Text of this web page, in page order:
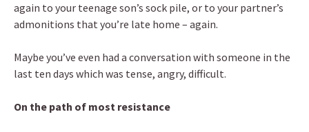
again to your teenage son’s sock pile, or to your partner’s
admonitions that you’re late home – again.
Maybe you’ve even had a conversation with someone in the
last ten days which was tense, angry, difficult.
On the path of most resistance